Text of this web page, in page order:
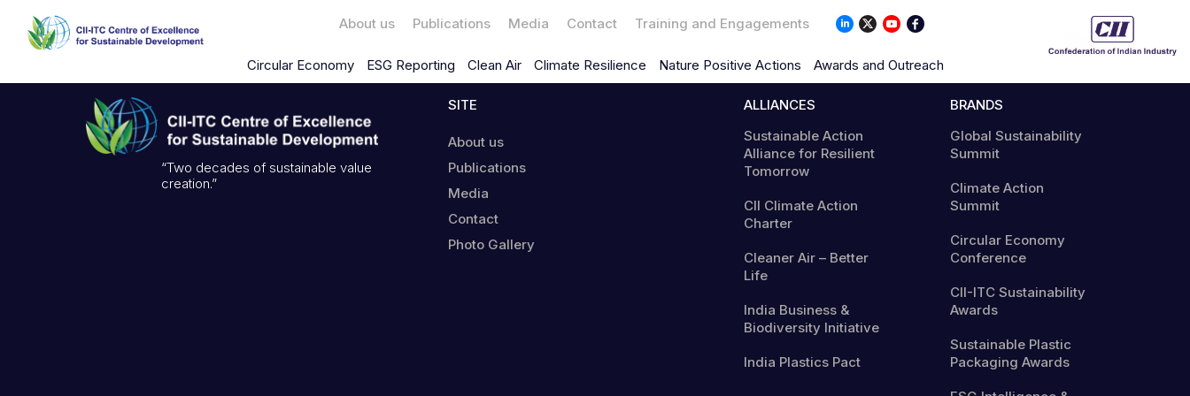
About us Publications Media Contact Training and Engagements
Circular Economy ESG Reporting Clean Air Climate Resilience Nature Positive Actions Awards and Outreach
“Two decades of sustainable value
creation.”
SITE
About us
Publications
Media
Contact
Photo Gallery
ALLIANCES
Sustainable Action
Alliance for Resilient
Tomorrow
CII Climate Action
Charter
Cleaner Air – Better
Life
India Business &
Biodiversity Initiative
India Plastics Pact
BRANDS
Global Sustainability
Summit
Climate Action
Summit
Circular Economy
Conference
CII-ITC Sustainability
Awards
Sustainable Plastic
Packaging Awards